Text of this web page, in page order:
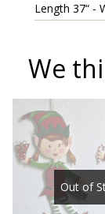
Length 37“ -
We
Out of